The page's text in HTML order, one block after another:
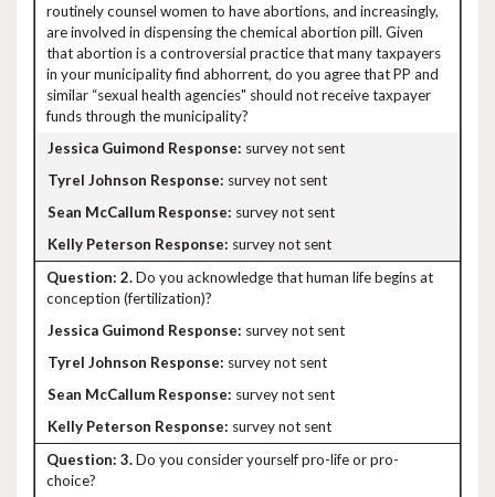
routinely counsel women to have abortions, and increasingly,
are involved in dispensing the chemical abortion pill. Given
that abortion is a controversial practice that many taxpayers
in your municipality find abhorrent, do you agree that PP and
similar “sexual health agencies" should not receive taxpayer
funds through the municipality?
survey not sent
survey not sent
survey not sent
survey not sent
2.Do you acknowledge that human life begins at
conception (fertilization)?
survey not sent
survey not sent
survey not sent
survey not sent
3.Do you consider yourself pro-life or pro-
choice?